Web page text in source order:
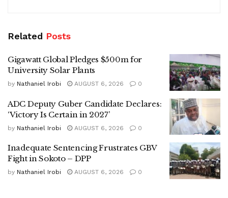
Related Posts
Gigawatt Global Pledges $500m for
University Solar Plants
by Nathaniel Irobi AUGUST 6, 2026 0
ADC Deputy Guber Candidate Declares:
‘Victory Is Certain in 2027’
by Nathaniel Irobi AUGUST 6, 2026 0
Inadequate Sentencing Frustrates GBV
Fight in Sokoto – DPP
by Nathaniel Irobi AUGUST 6, 2026 0